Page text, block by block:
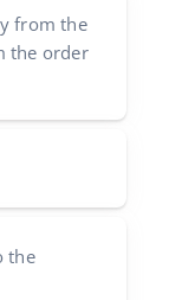
from the
the order
the